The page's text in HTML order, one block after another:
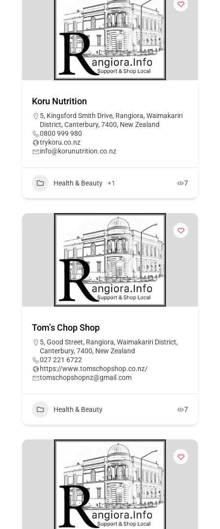
Koru Nutrition
5, Kingsford Smith Drive, Rangiora, Waimakariri
District, Canterbury, 7400, New Zealand
0800 999 980
trykoru.co.nz
info@korunutrition.co.nz
Health & Beauty +1 7
Tom’s Chop Shop
5, Good Street, Rangiora, Waimakariri District,
Canterbury, 7400, New Zealand
027 221 6722
https://www.tomschopshop.co.nz/
tomschopshopnz@gmail.com
Health & Beauty 7